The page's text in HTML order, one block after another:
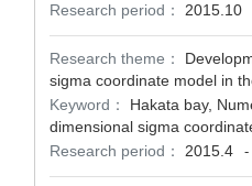
Research period：
2015.10
Research theme：
sigma coordinate model in
Keyword：
Hakata bay,
dimensional sigma
Research period：
2015.4 -